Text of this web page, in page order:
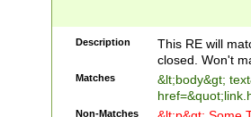
Description
This RE will
closed. Won't
Matches
&lt;body&gt;
Non-Matches